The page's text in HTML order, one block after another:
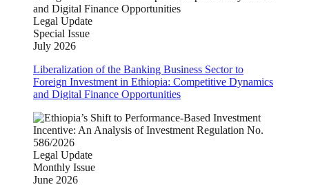
Legal Update
Special Issue
July 2026
Liberalization of the Banking Business Sector to
Foreign Investment in Ethiopia: Competitive Dynamics
and Digital Finance Opportunities
Legal Update
Monthly Issue
June 2026